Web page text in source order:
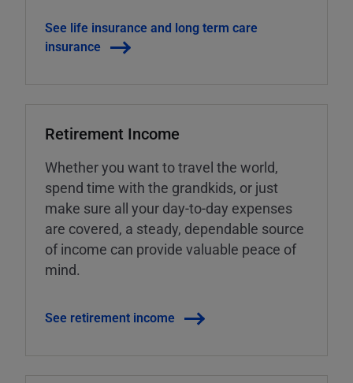
See life insurance and long term care
insurance
Retirement Income
Whether you want to travel the world,
spend time with the grandkids, or just
make sure all your day-to-day expenses
are covered, a steady, dependable source
of income can provide valuable peace of
mind.
See retirement income